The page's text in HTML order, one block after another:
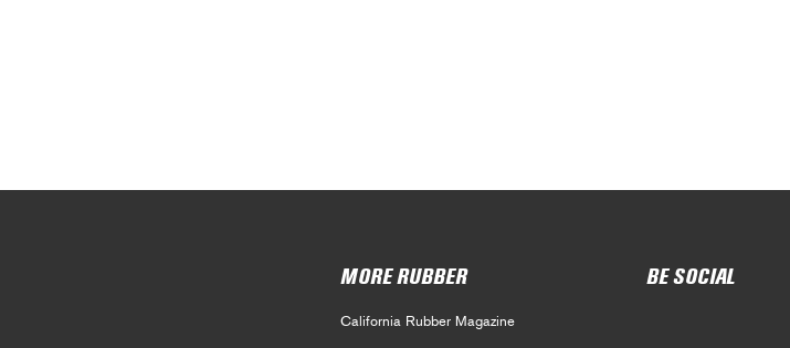
MORE RUBBER
California Rubber Magazine
BE SOCIAL